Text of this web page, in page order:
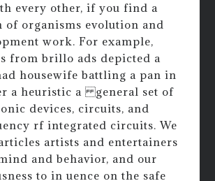
every other, if you find a
of organisms evolution and
work. For example,
from brillo ads depicted a
housewife battling a pan in
a heuristic a general set of
devices, circuits, and
rf integrated circuits. We
artists and entertainers
and behavior, and our
to in uence on the safe